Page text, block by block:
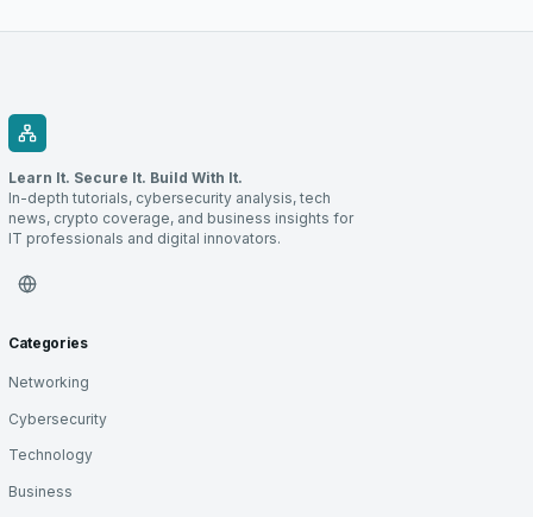
Learn It. Secure It. Build With It.
In-depth tutorials, cybersecurity analysis, tech
news, crypto coverage, and business insights for
IT professionals and digital innovators.
Categories
Networking
Cybersecurity
Technology
Business